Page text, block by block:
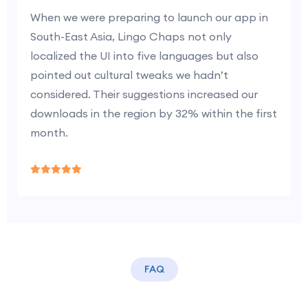
When we were preparing to launch our app in
South-East Asia, Lingo Chaps not only
localized the UI into five languages but also
pointed out cultural tweaks we hadn’t
considered. Their suggestions increased our
downloads in the region by 32% within the first
month.
FAQ